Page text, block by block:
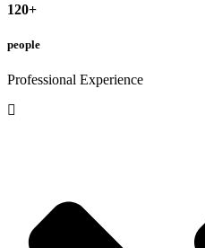
120+
people
Professional Experience